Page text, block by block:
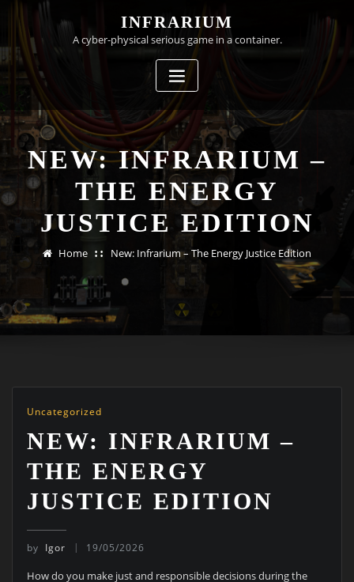
content
INFRARIUM
A cyber-physical serious game in a container.
NEW: INFRARIUM –
THE ENERGY
JUSTICE EDITION
Home New: Infrarium – The Energy Justice Edition
Uncategorized
NEW: INFRARIUM –
THE ENERGY
JUSTICE EDITION
by Igor 19/05/2026
How do you make just and responsible decisions during the